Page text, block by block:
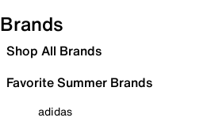
Brands
Shop All Brands
Favorite Summer Brands
adidas